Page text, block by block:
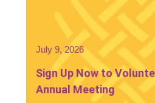
Sign Up Now to
Annual Meeting
July 9, 2026